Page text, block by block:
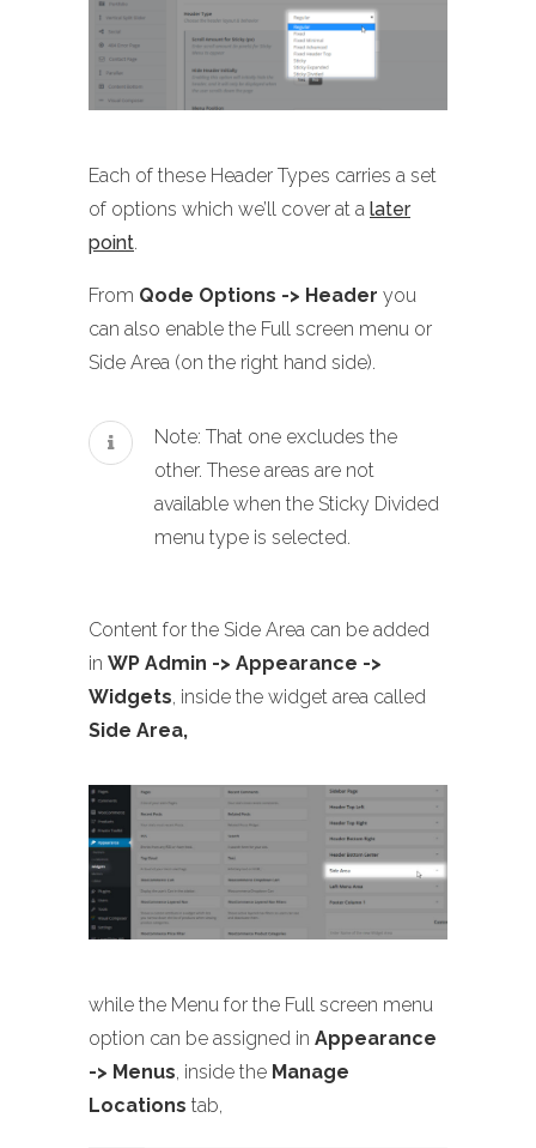
Each of these Header Types carries a set
of options which we’ll cover at a later
point.
From Qode Options -> Header you
can also enable the Full screen menu or
Side Area (on the right hand side).
Note: That one excludes the
other. These areas are not
available when the Sticky Divided
menu type is selected.
Content for the Side Area can be added
in WP Admin -> Appearance ->
Widgets, inside the widget area called
Side Area,
while the Menu for the Full screen menu
option can be assigned in Appearance
-> Menus, inside the Manage
Locations tab,